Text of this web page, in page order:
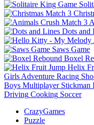
Dots and
Saws Game
Boxel
Helix
Girls Adventure Racing
Boys Multiplayer Stickman
Driving Cooking Soccer
CrazyGames
Puzzle